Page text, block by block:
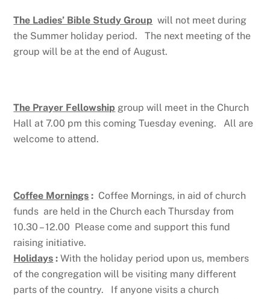
The Ladies’ Bible Study Group will not meet during
the Summer holiday period. The next meeting of the
group will be at the end of August.
The Prayer Fellowship group will meet in the Church
Hall at 7.00 pm this coming Tuesday evening. All are
welcome to attend.
Coffee Mornings : Coffee Mornings, in aid of church
funds are held in the Church each Thursday from
10.30 – 12.00 Please come and support this fund
raising initiative.
Holidays :With the holiday period upon us, members
of the congregation will be visiting many different
parts of the country. If anyone visits a church